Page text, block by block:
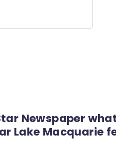
Newspaper
Lake Macquarie